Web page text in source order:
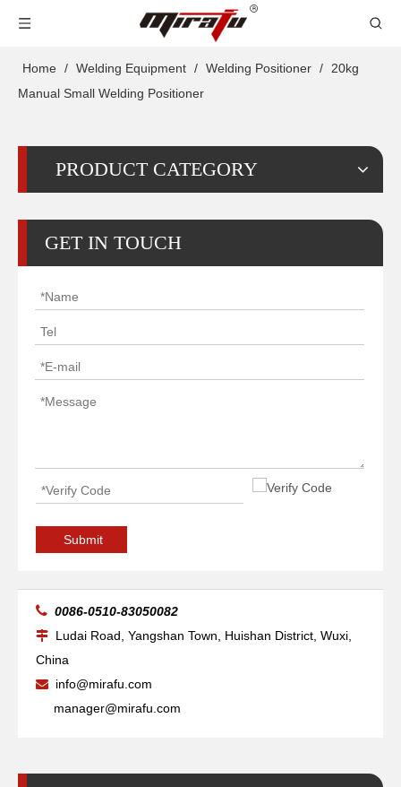
Home / Welding Equipment / Welding Positioner /
20kg
Manual Small Welding Positioner
PRODUCT CATEGORY
GET IN TOUCH
Submit
 0086-0510-83050082
 Ludai Road, Yangshan Town, Huishan District, Wuxi,
China

info@mirafu.com
manager@mirafu.com